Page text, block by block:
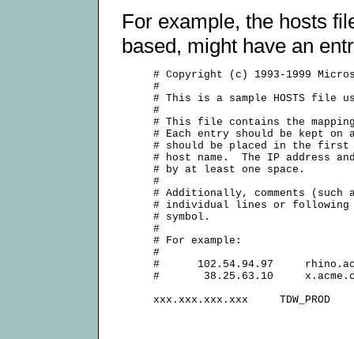
For example, the hosts
based, might have an
# Copyright (c) 1993-1999
     #
# This is a sample HOSTS file
     #
# This file contains the
# Each entry should be kept on
# should be placed in the
# host name.  The IP address
     # by at least one space.
     #
# Additionally, comments (such
# individual lines or
     # symbol.
     #
     # For example:
     #
#      102.54.94.97
#       38.25.63.10